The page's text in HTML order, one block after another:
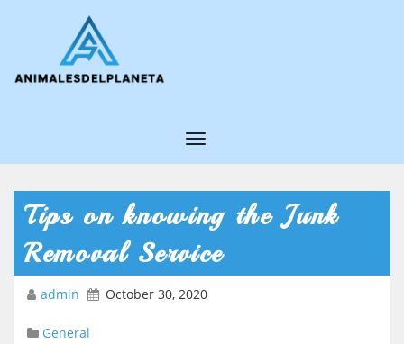
T
g
l
e
Tips on knowing the Junk
Removal Service
admin October 30, 2020
General